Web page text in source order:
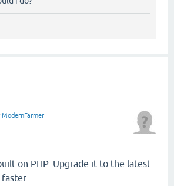
ModernFarmer
on PHP. Upgrade it to the latest.